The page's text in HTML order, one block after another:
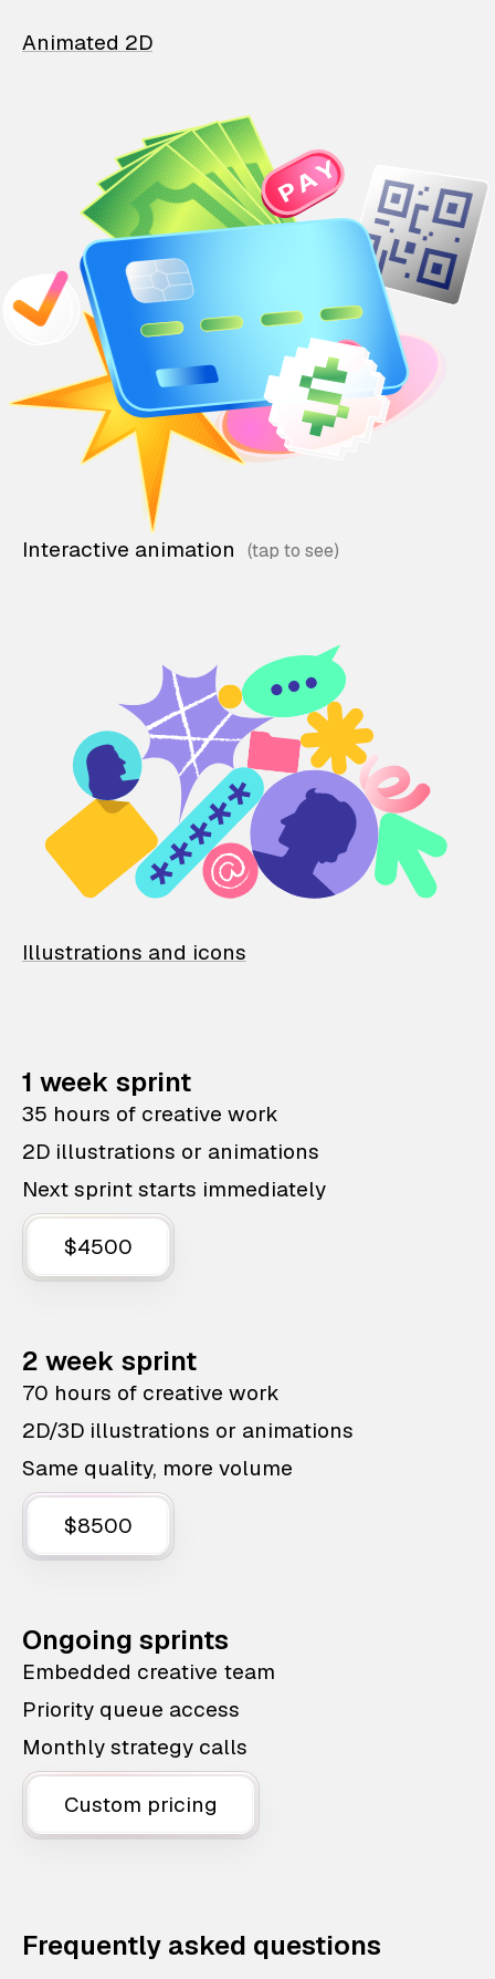
Animated 2D
Interactive animation
Illustrations and icons
1 week sprint
35 hours of creative work
2D illustrations or animations
Next sprint starts immediately
$4500
2 week sprint
70 hours of creative work
2D/3D illustrations or animations
Same quality, more volume
$8500
Ongoing sprints
Embedded creative team
Priority queue access
Monthly strategy calls
Custom pricing
Frequently asked questions